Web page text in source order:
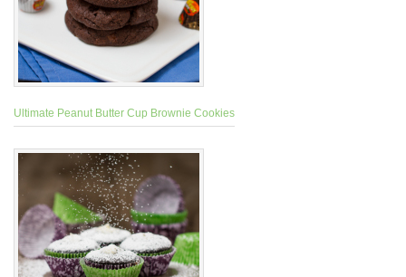
Ultimate Peanut Butter Cup Brownie Cookies